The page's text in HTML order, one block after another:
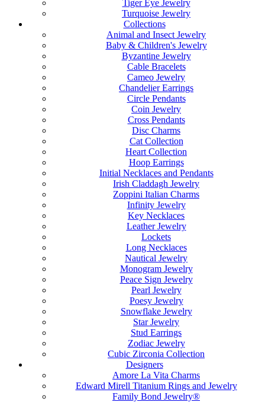
Tiger Eye Jewelry
Turquoise Jewelry
Collections
Animal and Insect Jewelry
Baby & Children's Jewelry
Byzantine Jewelry
Cable Bracelets
Cameo Jewelry
Chandelier Earrings
Circle Pendants
Coin Jewelry
Cross Pendants
Disc Charms
Cat Collection
Heart Collection
Hoop Earrings
Initial Necklaces and Pendants
Irish Claddagh Jewelry
Zoppini Italian Charms
Infinity Jewelry
Key Necklaces
Leather Jewelry
Lockets
Long Necklaces
Nautical Jewelry
Monogram Jewelry
Peace Sign Jewelry
Pearl Jewelry
Poesy Jewelry
Snowflake Jewelry
Star Jewelry
Stud Earrings
Zodiac Jewelry
Cubic Zirconia Collection
Designers
Amore La Vita Charms
Edward Mirell Titanium Rings and Jewelry
Family Bond Jewelry®